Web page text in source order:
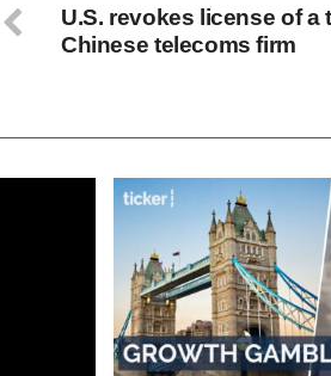
U.S. revokes license of a
Chinese telecoms firm